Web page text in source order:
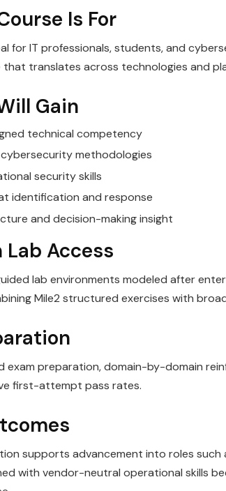
Is For
for IT professionals, students, and
translates across technologies and
Gain
technical competency
methodologies
security skills
identification and response
and decision-making insight
Access
lab environments modeled after
Mile2 structured exercises with
exam preparation, domain-by-domain
first-attempt pass rates.
supports advancement into roles such
with vendor-neutral operational skills